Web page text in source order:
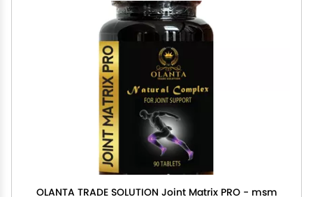
OLANTA TRADE SOLUTION Joint Matrix PRO - msm